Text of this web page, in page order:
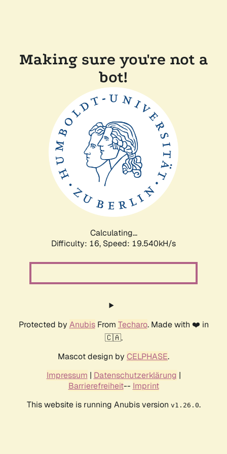
Making sure you're not a
bot!
Calculating...
Difficulty: 16, Speed: 19.540kH/s
Protected by AnubisFrom Techaro. Made with ❤️ in
🇨🇦.
Mascot design by CELPHASE.
Impressum | Datenschutzerklärung |
Barrierefreiheit-- Imprint
This website is running Anubis version v1.26.0.